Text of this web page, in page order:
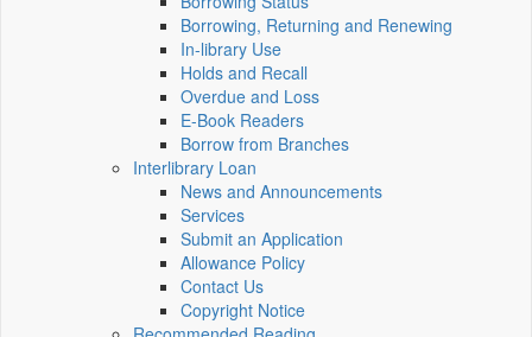
Borrowing, Returning and Renewing
In-library Use
Holds and Recall
Overdue and Loss
E-Book Readers
Borrow from Branches
Interlibrary Loan
News and Announcements
Services
Submit an Application
Allowance Policy
Contact Us
Copyright Notice